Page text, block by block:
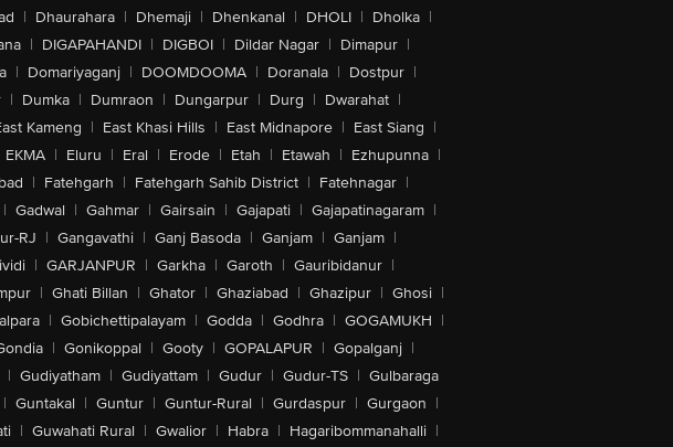
| Dhaurahara | Dhemaji | Dhenkanal | DHOLI | Dholka |
| DIGAPAHANDI | DIGBOI | Dildar Nagar | Dimapur |
| Domariyaganj | DOOMDOOMA | Doranala | Dostpur |
| Dumka | Dumraon | Dungarpur | Durg | Dwarahat |
Kameng | East Khasi Hills | East Midnapore | East Siang |
EKMA | Eluru | Eral | Erode | Etah | Etawah | Ezhupunna |
| Fatehgarh | Fatehgarh Sahib District | Fatehnagar |
| Gadwal | Gahmar | Gairsain | Gajapati | Gajapatinagaram |
RJ | Gangavathi | Ganj Basoda | Ganjam | Ganjam |
| GARJANPUR | Garkha | Garoth | Gauribidanur |
| Ghati Billan | Ghator | Ghaziabad | Ghazipur | Ghosi |
| Gobichettipalayam | Godda | Godhra | GOGAMUKH |
| Gonikoppal | Gooty | GOPALAPUR | Gopalganj |
| Gudiyatham | Gudiyattam | Gudur | Gudur-TS | Gulbaraga
| Guntakal | Guntur | Guntur-Rural | Gurdaspur | Gurgaon |
| Guwahati Rural | Gwalior | Habra | Hagaribommanahalli |